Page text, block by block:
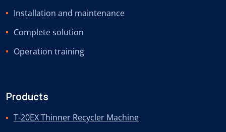
Installation and maintenance
Complete solution
Operation training
Products
T-20EX Thinner Recycler Machine